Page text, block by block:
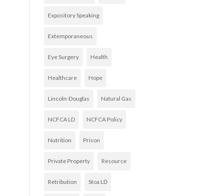
Expository Speaking
Extemporaneous
Eye Surgery Health
Healthcare Hope
Lincoln-Douglas Natural Gas
NCFCA LD NCFCA Policy
Nutrition Prison
Private Property Resource
Retribution Stoa LD